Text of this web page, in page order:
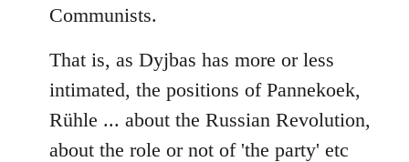
Communists.
That is, as Dyjbas has more or less
intimated, the positions of Pannekoek,
Rühle ... about the Russian Revolution,
about the role or not of 'the party' etc